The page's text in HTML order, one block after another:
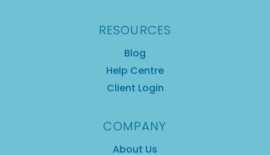
RESOURCES
Blog
Help Centre
Client Login
COMPANY
About Us